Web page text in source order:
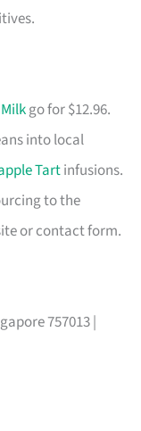
Milkgo for $12.96.
into local
Tartinfusions.
to the
or contact form.
757013 |